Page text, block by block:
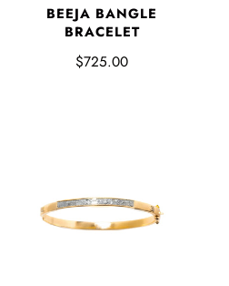
BEEJA BANGLE
BRACELET
$725.00